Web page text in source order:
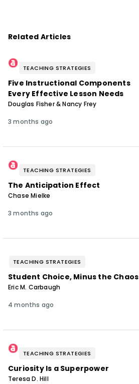
Related Articles
TEACHING STRATEGIES
Five Instructional Components
Every Effective Lesson Needs
Douglas Fisher & Nancy Frey
3 months ago
TEACHING STRATEGIES
The Anticipation Effect
Chase Mielke
3 months ago
TEACHING STRATEGIES
Student Choice, Minus the Chaos
Eric M. Carbaugh
4 months ago
TEACHING STRATEGIES
Curiosity Is a Superpower
Teresa D. Hill